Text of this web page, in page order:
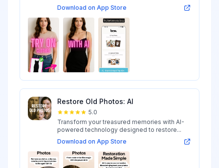
Download on App Store
Restore Old Photos: AI
5.0
Transform your treasured memories with AI-
powered technology designed to restore...
Download on App Store